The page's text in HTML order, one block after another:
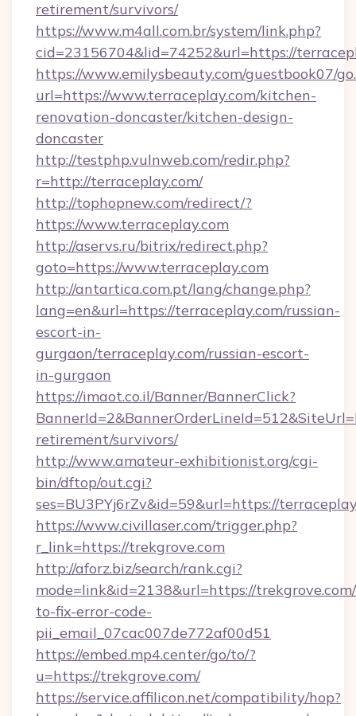
retirement/survivors/
https://www.m4all.com.br/system/link.php?
cid=23156704&lid=74252&url=https://
https://www.emilysbeauty.com/guestbook07/
url=https://www.terraceplay.com/kitchen-
renovation-doncaster/kitchen-design-
doncaster
http://testphp.vulnweb.com/redir.php?
r=http://terraceplay.com/
http://tophopnew.com/redirect/?
https://www.terraceplay.com
http://aservs.ru/bitrix/redirect.php?
goto=https://www.terraceplay.com
http://antartica.com.pt/lang/change.php?
lang=en&url=https://terraceplay.com/russian-
escort-in-
gurgaon/terraceplay.com/russian-escort-
in-gurgaon
https://imaot.co.il/Banner/BannerClick?
retirement/survivors/
http://www.amateur-exhibitionist.org/cgi-
bin/dftop/out.cgi?
ses=BU3PYj6rZv&id=59&url=https://
https://www.civillaser.com/trigger.php?
r_link=https://trekgrove.com
http://aforz.biz/search/rank.cgi?
mode=link&id=2138&url=https://
to-fix-error-code-
pii_email_07cac007de772af00d51
https://embed.mp4.center/go/to/?
u=https://trekgrove.com/
https://service.affilicon.net/compatibility/hop?